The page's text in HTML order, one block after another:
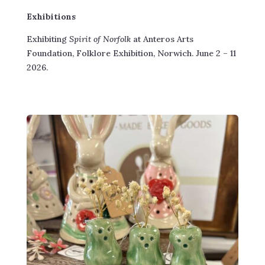
Exhibitions
Exhibiting Spirit of Norfolkat Anteros Arts
Foundation, Folklore Exhibition, Norwich. June 2 – 11
2026.